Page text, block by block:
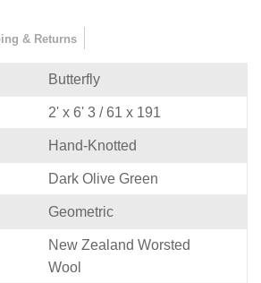
& Returns
Butterfly
2' x 6' 3 / 61 x 191
Hand-Knotted
Dark Olive Green
Geometric
New Zealand Worsted
Wool